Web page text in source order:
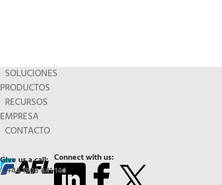
SOLUCIONES
PRODUCTOS
RECURSOS
EMPRESA
CONTACTO
Connect with us:
Give us a call:
+44 1908 441 144